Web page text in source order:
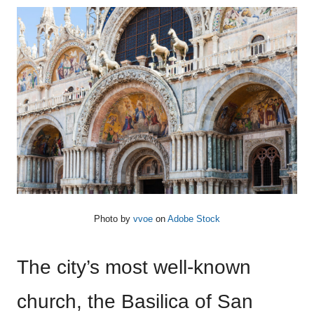
Photo by vvoe on Adobe Stock
The city’s most well-known
church, the Basilica of San